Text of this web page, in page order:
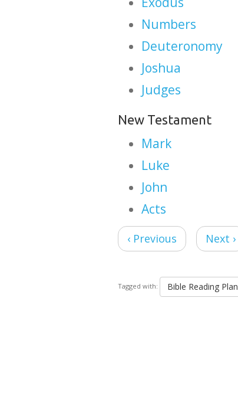
Numbers
Deuteronomy
Joshua
Judges
New Testament
Mark
Luke
John
Acts
‹ Previous Next ›
Tagged with: Bible Reading Plan